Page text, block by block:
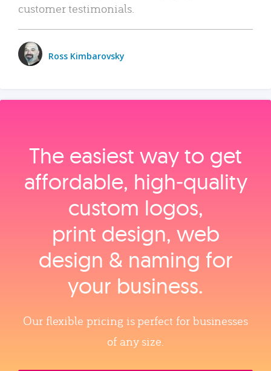
customer testimonials.
Ross Kimbarovsky
The easiest way to get
affordable, high‑quality
custom logos,
print design, web
design & naming for
your business.
Our flexible pricing is perfect for businesses
of any size.